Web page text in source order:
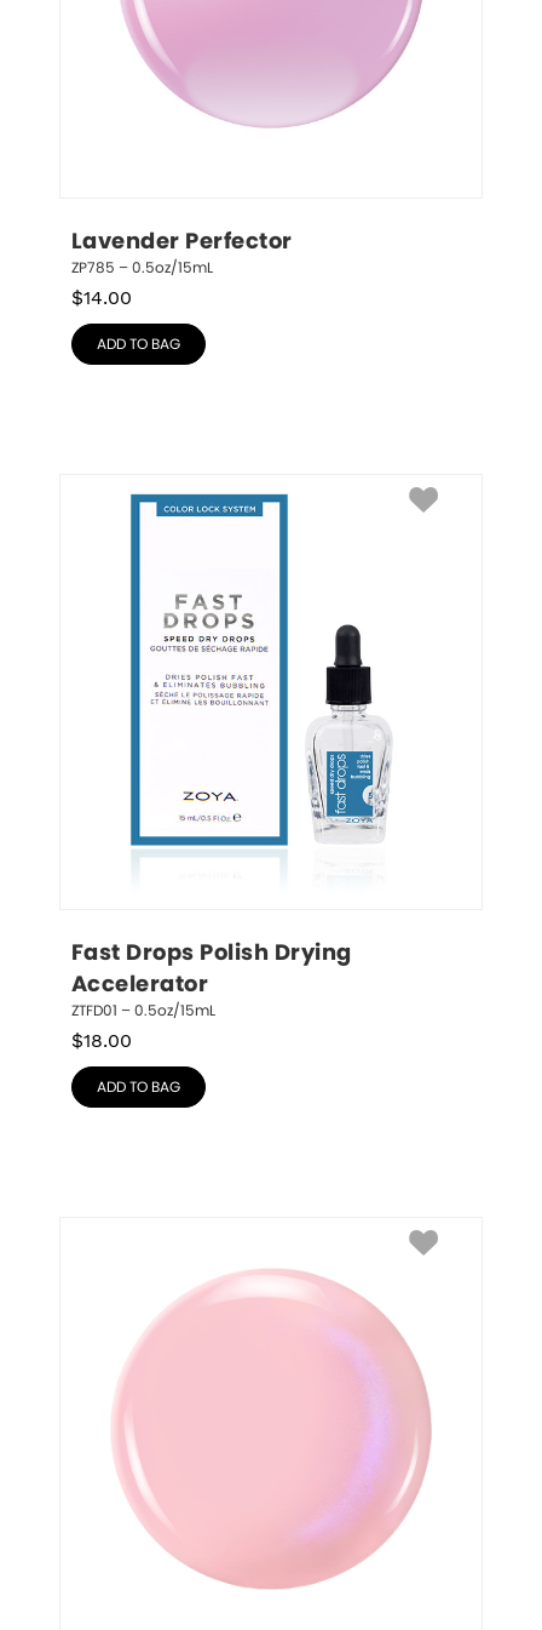
Lavender Perfector
ZP785 – 0.5oz/15mL
$14.00
ADD TO BAG
Fast Drops Polish Drying
Accelerator
ZTFD01 – 0.5oz/15mL
$18.00
ADD TO BAG